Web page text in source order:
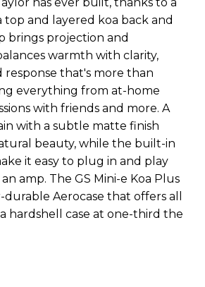
top and layered koa back and
brings projection and
warmth with clarity,
response that's more than
everything from at-home
with friends and more. A
with a subtle matte finish
beauty, while the built-in
it easy to plug in and play
amp. The GS Mini-e Koa Plus
Aerocase that offers all
hardshell case at one-third the